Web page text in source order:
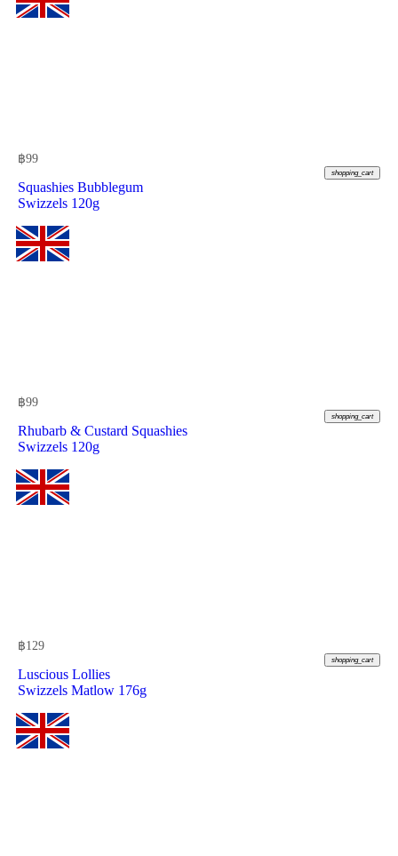
฿99
shopping_cart
Squashies Bubblegum
Swizzels 120g
฿99
shopping_cart
Rhubarb & Custard Squashies
Swizzels 120g
฿129
shopping_cart
Luscious Lollies
Swizzels Matlow 176g